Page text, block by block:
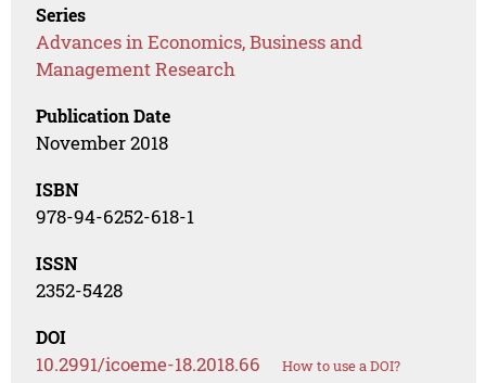
Series
Advances in Economics, Business and
Management Research
Publication Date
November 2018
ISBN
978-94-6252-618-1
ISSN
2352-5428
DOI
10.2991/icoeme-18.2018.66 How to use a DOI?